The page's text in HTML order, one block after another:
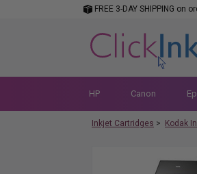
FREE 3-DAY SHIPPING on
HP Canon
Inkjet Cartridges > Kodak